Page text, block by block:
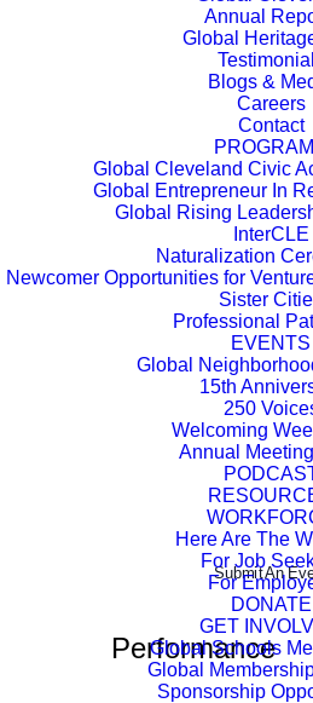
Annual
Global
Blogs &
Careers
Contact
Global Cleveland Civic
Global Entrepreneur In
Global Rising
InterCLE
Naturalization
Newcomer Opportunities for
Sister
Professional
EVENTS
Global
15th
250
Welcoming
Annual
Here Are The
For Job
For
DONATE
GET
Global Schools
Global
Sponsorship
Submit An
Performance